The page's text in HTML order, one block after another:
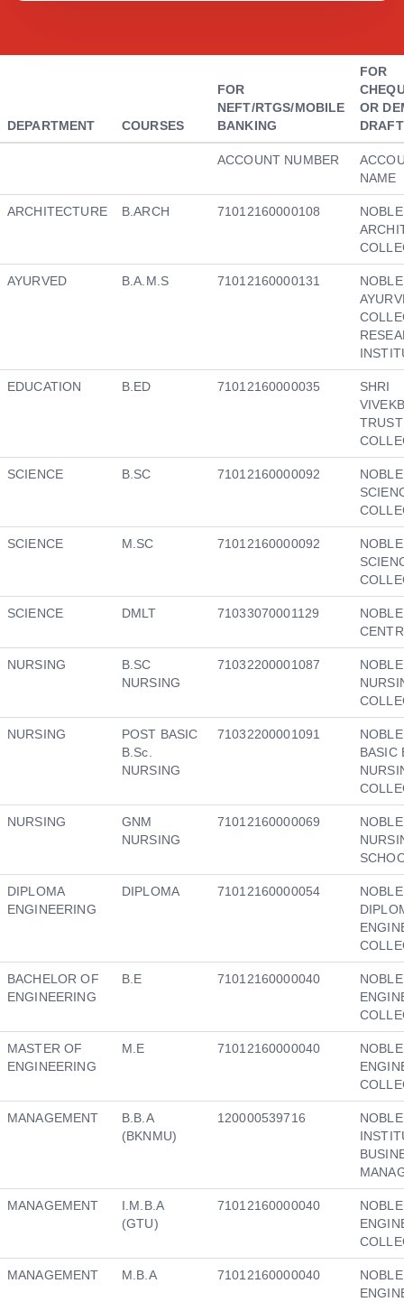
DEPARTMENT COURSES
FOR
NEFT/RTGS/MOBILE
BANKING
FOR
OR
DRAFT
ACCOUNT NUMBER
NAME
ARCHITECTURE B.ARCH 71012160000108
NOBLE
AYURVED B.A.M.S 71012160000131
NOBLE
EDUCATION B.ED 71012160000035
SHRI
SCIENCE B.SC 71012160000092
NOBLE
SCIENCE M.SC 71012160000092
NOBLE
SCIENCE DMLT 71033070001129
NURSING
B.SC
NURSING
71032200001087
NURSING
POST BASIC
B.Sc.
NURSING
71032200001091
BASIC
NURSING
GNM
NURSING
71012160000069
NOBLE
DIPLOMA
ENGINEERING
DIPLOMA 71012160000054
NOBLE
BACHELOR OF
ENGINEERING
B.E 71012160000040
NOBLE
MASTER OF
ENGINEERING
M.E 71012160000040
NOBLE
MANAGEMENT
B.B.A
(BKNMU)
120000539716
NOBLE
MANAGEMENT
I.M.B.A
(GTU)
71012160000040
NOBLE
MANAGEMENT M.B.A 71012160000040
NOBLE